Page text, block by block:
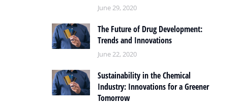
June 29, 2020
The Future of Drug Development:
Trends and Innovations
June 22, 2020
Sustainability in the Chemical
Industry: Innovations for a Greener
Tomorrow